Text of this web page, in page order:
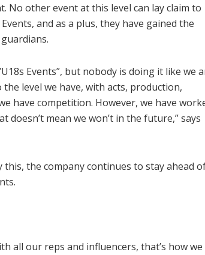
No other event at this level can lay claim to
and as a plus, they have gained the
Events”, but nobody is doing it like we
level we have, with acts, production,
have competition. However, we have
mean we won’t in the future,” says
the company continues to stay ahead
all our reps and influencers, that’s how we